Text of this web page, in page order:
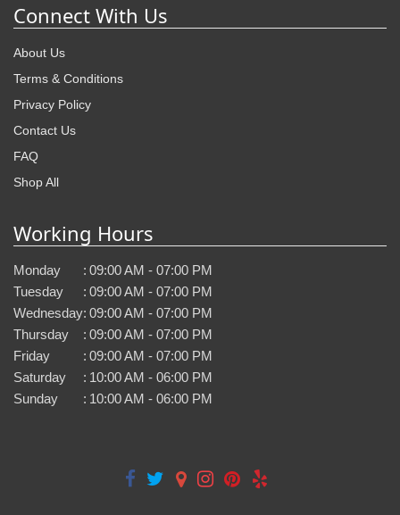
Connect With Us
About Us
Terms & Conditions
Privacy Policy
Contact Us
FAQ
Shop All
Working Hours
Monday : 09:00 AM - 07:00 PM
Tuesday
: 09:00 AM - 07:00 PM
Wednesday: 09:00 AM - 07:00 PM
Thursday
: 09:00 AM - 07:00 PM
Friday
: 09:00 AM - 07:00 PM
Saturday
: 10:00 AM - 06:00 PM
Sunday
: 10:00 AM - 06:00 PM